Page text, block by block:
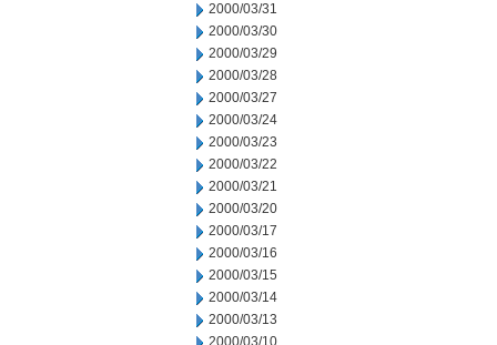
2000/03/31
2000/03/30
2000/03/29
2000/03/28
2000/03/27
2000/03/24
2000/03/23
2000/03/22
2000/03/21
2000/03/20
2000/03/17
2000/03/16
2000/03/15
2000/03/14
2000/03/13
2000/03/10